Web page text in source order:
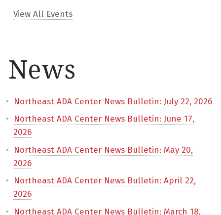
View All Events
News
Northeast ADA Center News Bulletin: July 22, 2026
Northeast ADA Center News Bulletin: June 17,
2026
Northeast ADA Center News Bulletin: May 20,
2026
Northeast ADA Center News Bulletin: April 22,
2026
Northeast ADA Center News Bulletin: March 18,